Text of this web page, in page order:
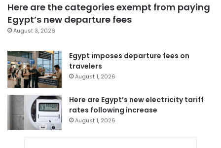
Here are the categories exempt from paying
Egypt’s new departure fees
August 3, 2026
Egypt imposes departure fees on
travelers
August 1, 2026
Here are Egypt’s new electricity tariff
rates following increase
August 1, 2026